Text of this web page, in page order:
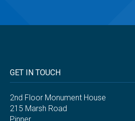
GET IN TOUCH
2nd Floor Monument House
215 Marsh Road